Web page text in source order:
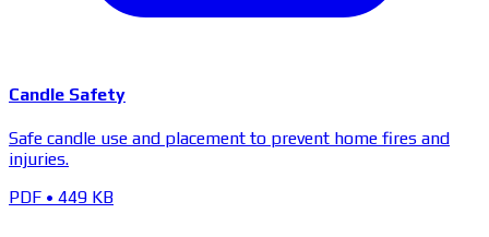
Candle Safety
Safe candle use and placement to prevent home fires and
injuries.
PDF • 449 KB